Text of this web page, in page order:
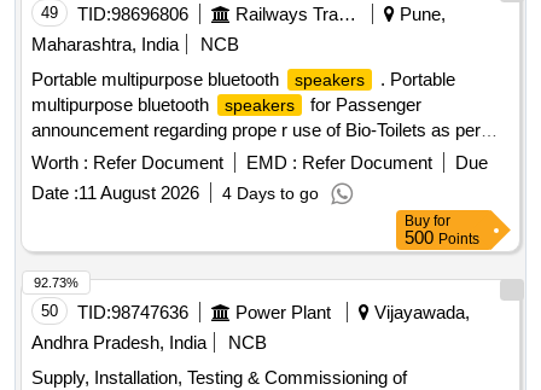
49 TID:98696806 Railways Transport Services
Pune,
Maharashtra, India
NCB
Portable multipurpose bluetooth
speakers
. Portable
multipurpose bluetooth
speakers
for Passenger
announcement regarding prope r use of Bio-Toilets as per
specification attached [ Warranty Period: 30 Months after the
Worth : Refer Document EMD : Refer Document
Due
Date :11 August 2026 4 Days to go
Buy for
500 Points
50 TID:98747636 Power Plant
Vijayawada,
Andhra Pradesh, India
NCB
Supply, Installation, Testing & Commissioning of
92.73%